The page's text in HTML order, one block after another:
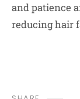
and patience
reducing hair